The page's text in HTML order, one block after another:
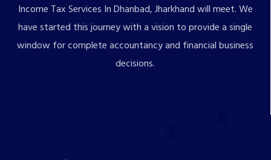
Income Tax Services In Dhanbad, Jharkhand will meet. We
have started this journey with a vision to provide a single
window for complete accountancy and financial business
decisions.